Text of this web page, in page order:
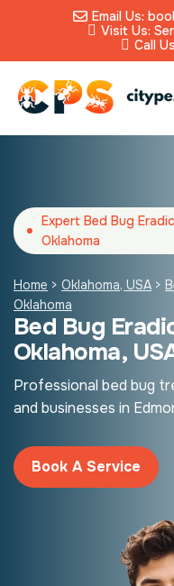
Email Us:
Visit Us:
Call
Expert Bed Bug
Oklahoma
Home > Oklahoma, USA >
Oklahoma
Bed Bug
Oklahoma,
Professional bed bug
and businesses in
Book A Service